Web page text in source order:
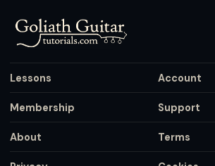
Lessons Account
Membership Support
About Terms